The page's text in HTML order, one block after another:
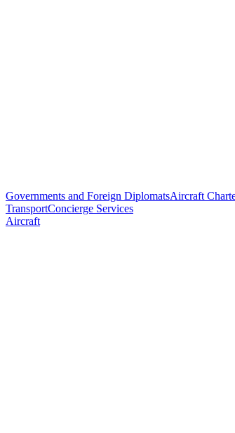
Governments and Foreign DiplomatsAircraft
TransportConcierge Services
Aircraft